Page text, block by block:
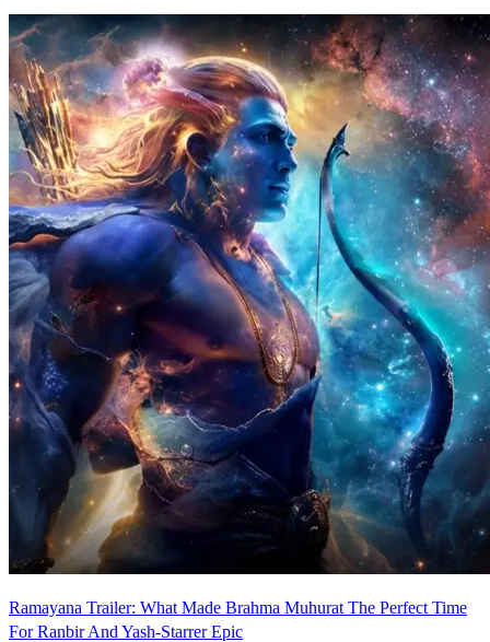
Ramayana Trailer: What Made Brahma Muhurat The Perfect Time
For Ranbir And Yash-Starrer Epic